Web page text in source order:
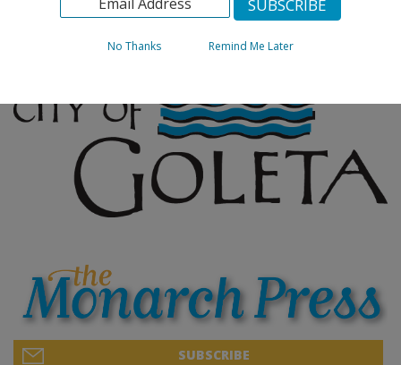
SUBSCRIBE
No Thanks Remind Me Later